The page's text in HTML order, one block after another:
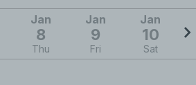
Jan
8
Thu
Jan
9
Fri
Jan
10
Sat